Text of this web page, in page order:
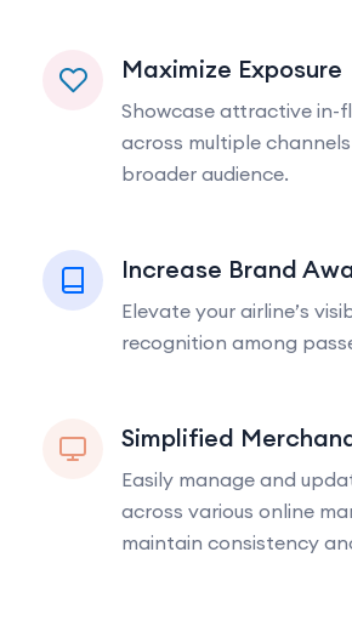
Maximize Exposure
Showcase attractive in-
across multiple
broader audience.
Increase Brand
Elevate your airline’s
recognition among
Simplified
Easily manage and
across various online
maintain consistency